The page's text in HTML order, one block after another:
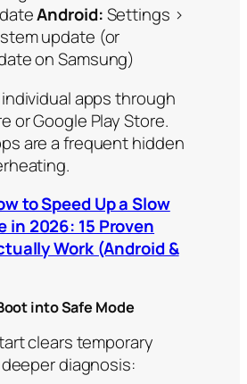
Android:Settings >
update (or
on Samsung)
apps through
or Google Play Store.
are a frequent hidden
to Speed Up a Slow
in 2026: 15 Proven
Work (Android &
into Safe Mode
clears temporary
diagnosis: